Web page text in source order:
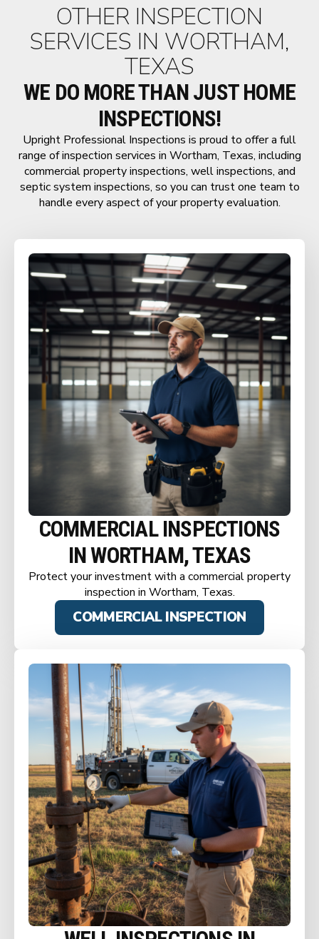
OTHER INSPECTION
SERVICES IN WORTHAM,
TEXAS
WE DO MORE THAN JUST HOME
INSPECTIONS!
Upright Professional Inspections is proud to offer a full
range of inspection services in Wortham, Texas, including
commercial property inspections, well inspections, and
septic system inspections, so you can trust one team to
handle every aspect of your property evaluation.
COMMERCIAL INSPECTIONS
IN WORTHAM, TEXAS
Protect your investment with a commercial property
inspection in Wortham, Texas.
COMMERCIAL INSPECTION